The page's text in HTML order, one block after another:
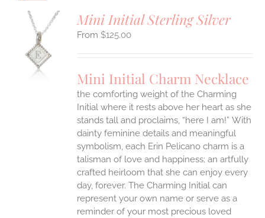
Mini Initial Sterling Silver
$125.00
Mini Initial Charm Necklace
the comforting weight of the Charming
Initial where it rests above her heart as she
stands tall and proclaims, “here I am!” With
dainty feminine details and meaningful
symbolism, each Erin Pelicano charm is a
talisman of love and happiness; an artfully
crafted heirloom that she can enjoy every
day, forever. The Charming Initial can
represent your own name or serve as a
reminder of your most precious loved